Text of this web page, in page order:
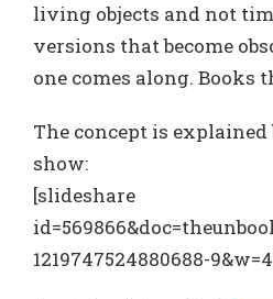
living objects and not
versions that become
one comes along. Books
The concept is
show:
[slideshare
1219747524880688-